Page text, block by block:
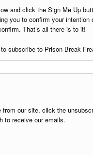
and click the Sign Me Up
you to confirm your intention
That’s all there is to it!
subscribe to Prison Break
our site, click the
to receive our emails.